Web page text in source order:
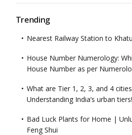
Trending
Nearest Railway Station to
House Number Numerology:
House Number as per
What are Tier 1, 2, 3, and 4
Understanding India’s urban tiers!
Bad Luck Plants for Home |
Feng Shui